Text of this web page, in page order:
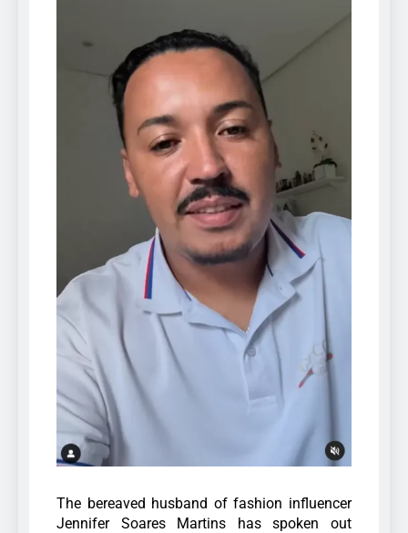
The bereaved husband of fashion influencer
Jennifer Soares Martins has spoken out